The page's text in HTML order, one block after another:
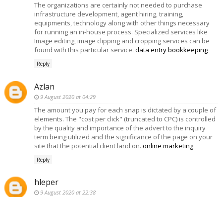
The organizations are certainly not needed to purchase
infrastructure development, agent hiring, training,
equipments, technology along with other things necessary
for running an in-house process. Specialized services like
Image editing, image clipping and cropping services can be
found with this particular service. data entry bookkeeping
Reply
Azlan
9 August 2020 at 04:29
The amount you pay for each snap is dictated by a couple of
elements. The "cost per click" (truncated to CPC) is controlled
by the quality and importance of the advert to the inquiry
term being utilized and the significance of the page on your
site that the potential client land on. online marketing
Reply
hleper
9 August 2020 at 22:38